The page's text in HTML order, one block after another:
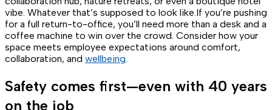
vibe. Whatever that’s supposed to look like.If you’re pushing
for a full return-to-office, you’ll need more than a desk and a
coffee machine to win over the crowd. Consider how your
space meets employee expectations around comfort,
collaboration, and wellbeing.
Safety comes first—even with 40 years
on the job